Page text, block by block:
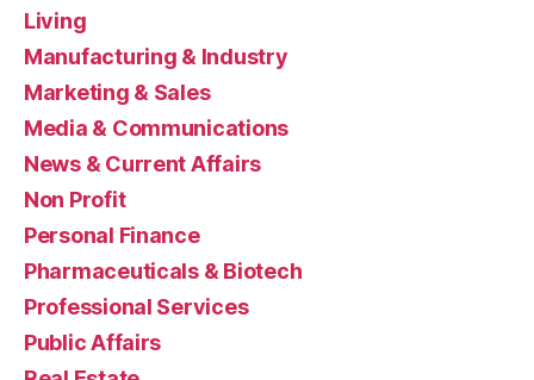
Living
Manufacturing & Industry
Marketing & Sales
Media & Communications
News & Current Affairs
Non Profit
Personal Finance
Pharmaceuticals & Biotech
Professional Services
Public Affairs